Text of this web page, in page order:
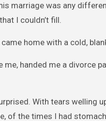
marriage was any
I couldn’t fill.
home with a cold,
me, handed me a divorce
With tears welling
of the times I had